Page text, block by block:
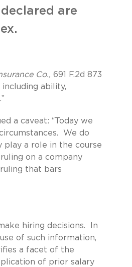
are
Co., 691 F.2d 873
ability,
a caveat: “Today we
We do
play a role in the course
on a company
that bars
hiring decisions. In
of such information,
a facet of the
of prior salary